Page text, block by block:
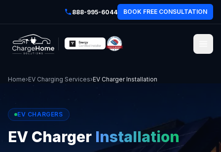
888-995-6044 BOOK FREE CONSULTATION
Home›EV Charging Services›EV Charger Installation
EV CHARGERS
EV Charger Installation